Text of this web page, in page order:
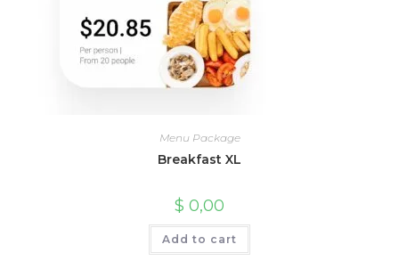
Menu Package
Breakfast XL
$ 0,00
Add to cart